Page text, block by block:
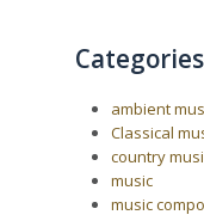
Categories
ambient
Classical
country
music
music